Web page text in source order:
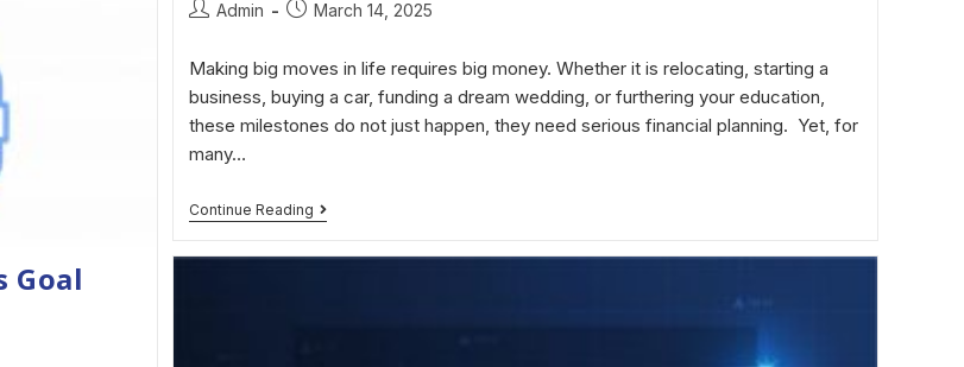
Goal
Admin March 14, 2025
Making big moves in life requires big money. Whether it is relocating, starting a
business, buying a car, funding a dream wedding, or furthering your education,
these milestones do not just happen, they need serious financial planning. Yet, for
many…
Continue Reading